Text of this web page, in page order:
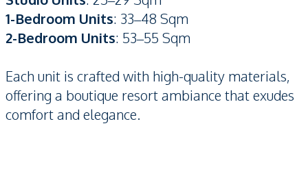
1-Bedroom Units: 33–48 Sqm
2-Bedroom Units: 53–55 Sqm
Each unit is crafted with high-quality materials,
offering a boutique resort ambiance that exudes
comfort and elegance.